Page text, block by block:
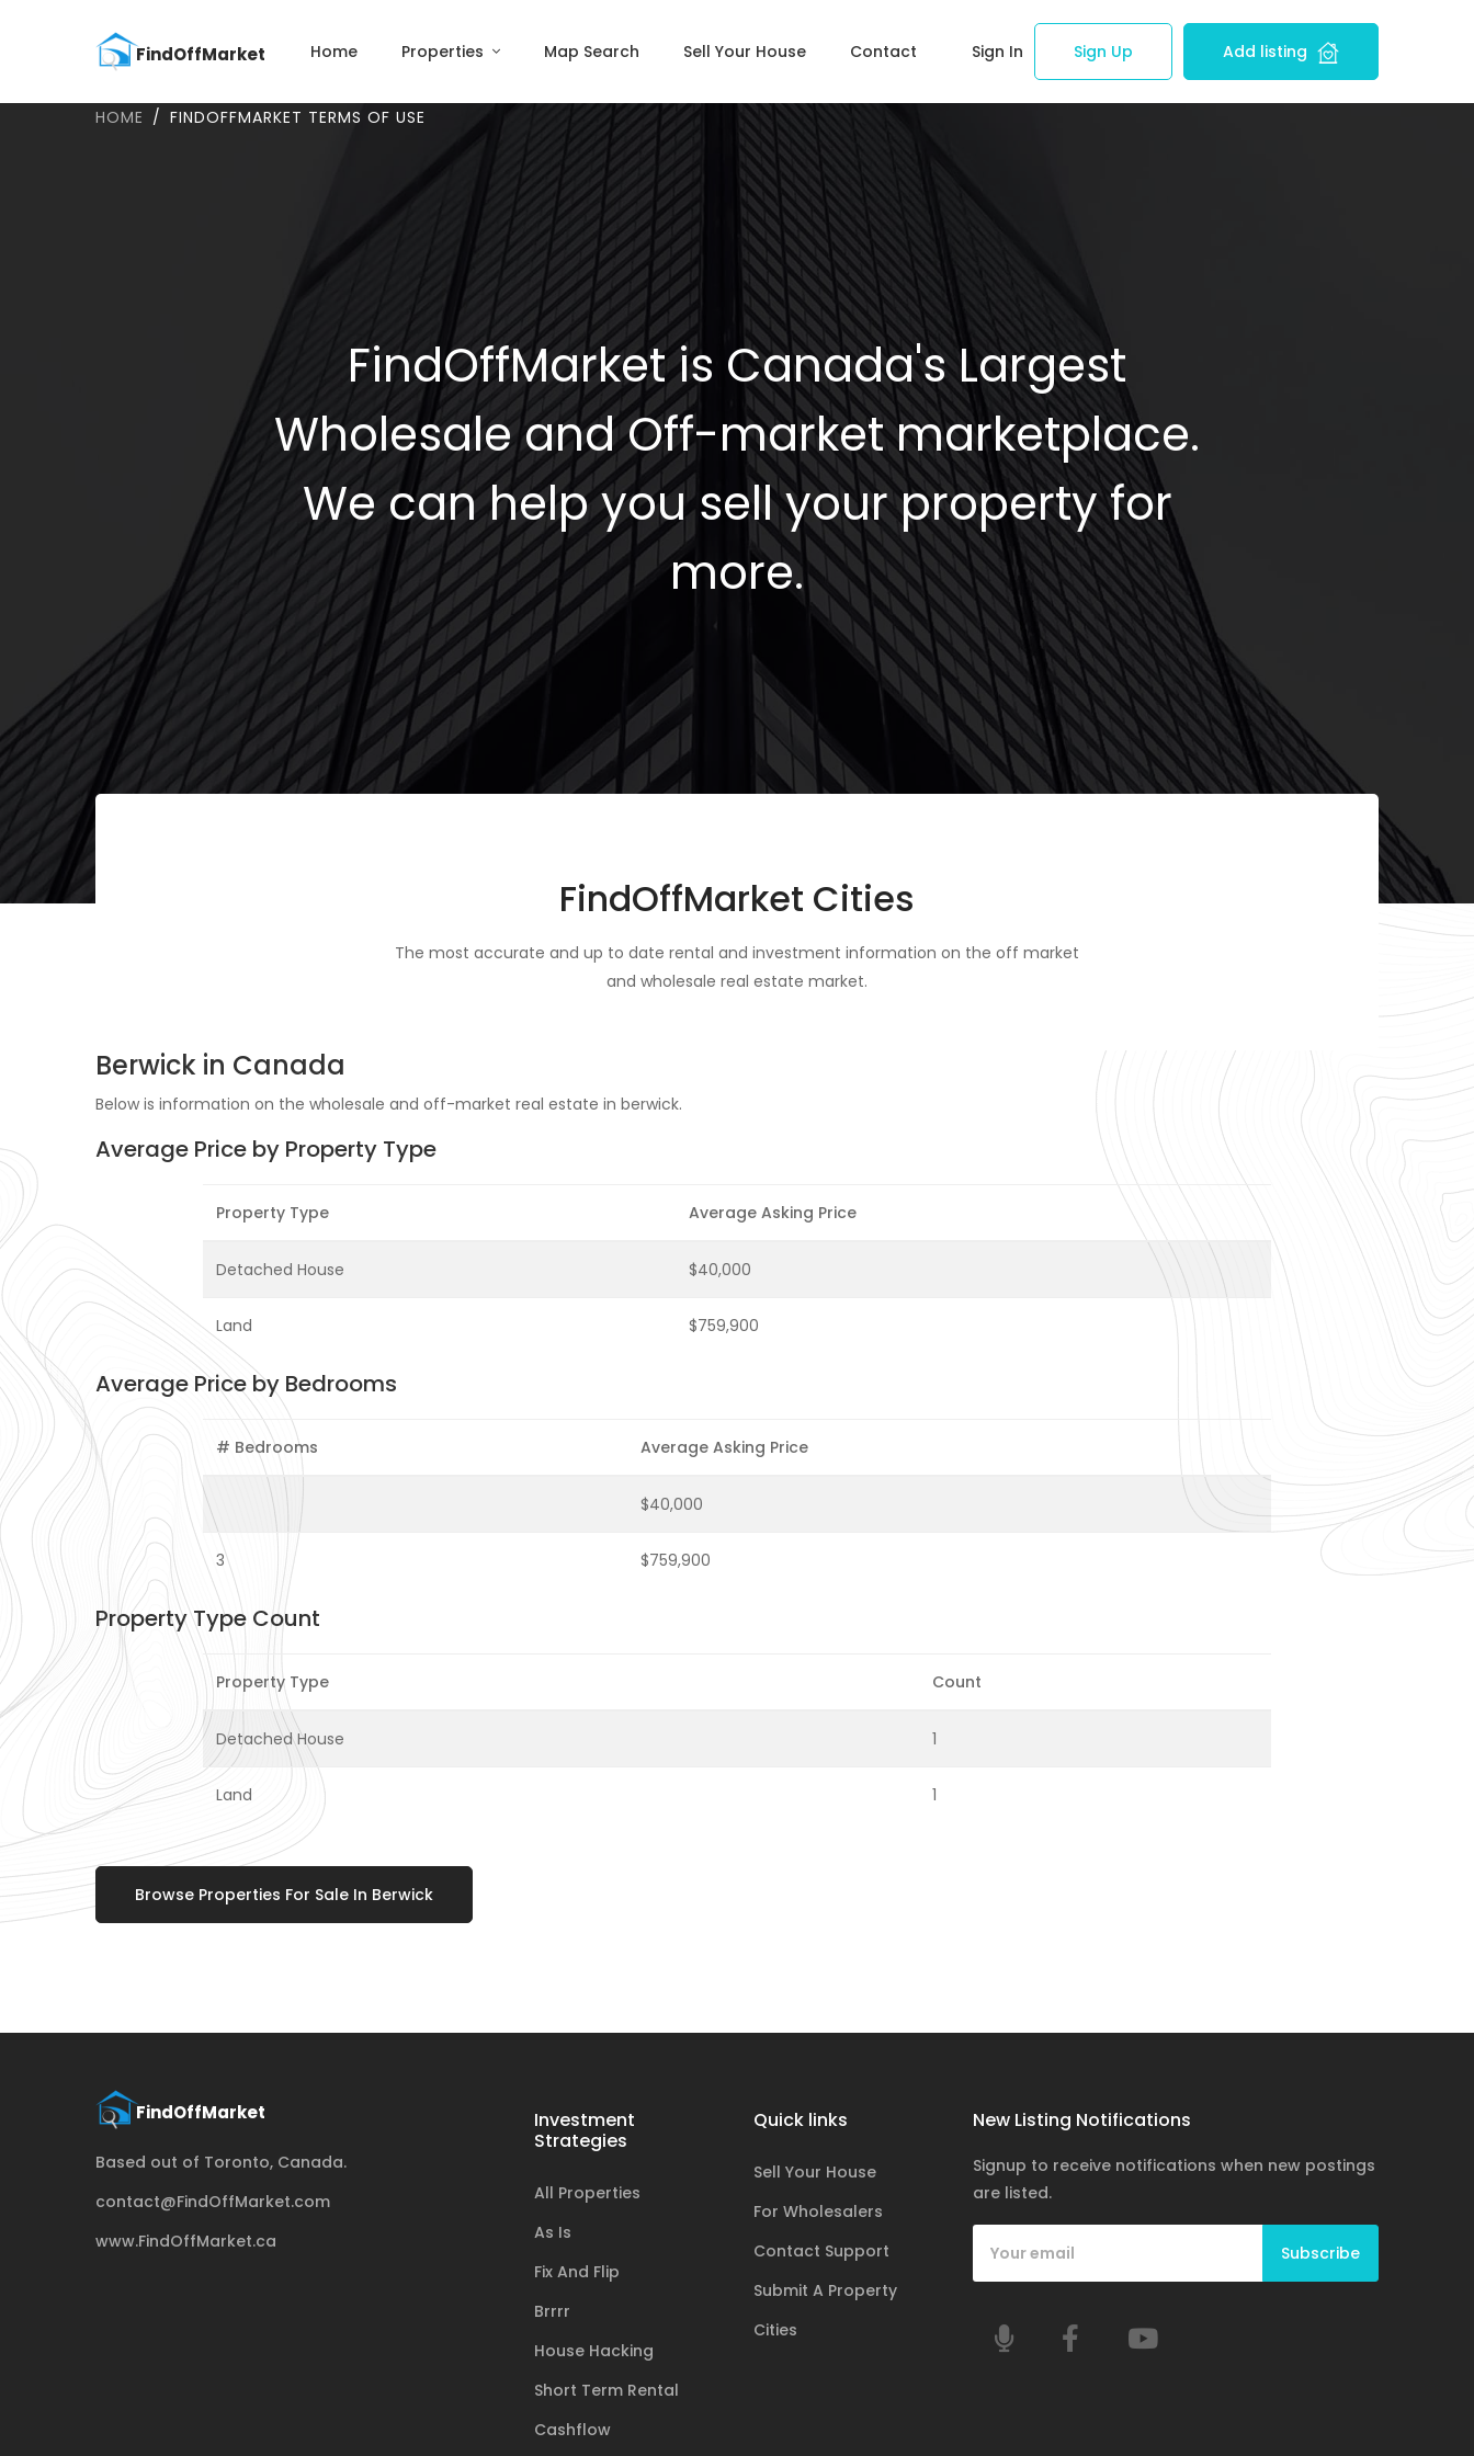
Home Properties Map Search Sell Your House Contact Sign In Sign Up Add listing
HOME FINDOFFMARKET TERMS OF USE
FindOffMarket is Canada's Largest
Wholesale and Off-market marketplace.
We can help you sell your property for
more.
FindOffMarket Cities
The most accurate and up to date rental and investment information on the off market
and wholesale real estate market.
Berwick in Canada
Below is information on the wholesale and off-market real estate in berwick.
Average Price by Property Type
Property Type Average Asking Price
Detached House $40,000
Land $759,900
Average Price by Bedrooms
# Bedrooms Average Asking Price
$40,000
3 $759,900
Property Type Count
Property Type Count
Detached House 1
Land 1
Browse Properties For Sale In Berwick
Based out of Toronto, Canada.
contact@FindOffMarket.com
www.FindOffMarket.ca
Investment
Strategies
All Properties
As Is
Fix And Flip
Brrrr
House Hacking
Short Term Rental
Cashflow
Quick links
Sell Your House
For Wholesalers
Contact Support
Submit A Property
Cities
New Listing Notifications
Signup to receive notifications when new postings
are listed.
Subscribe